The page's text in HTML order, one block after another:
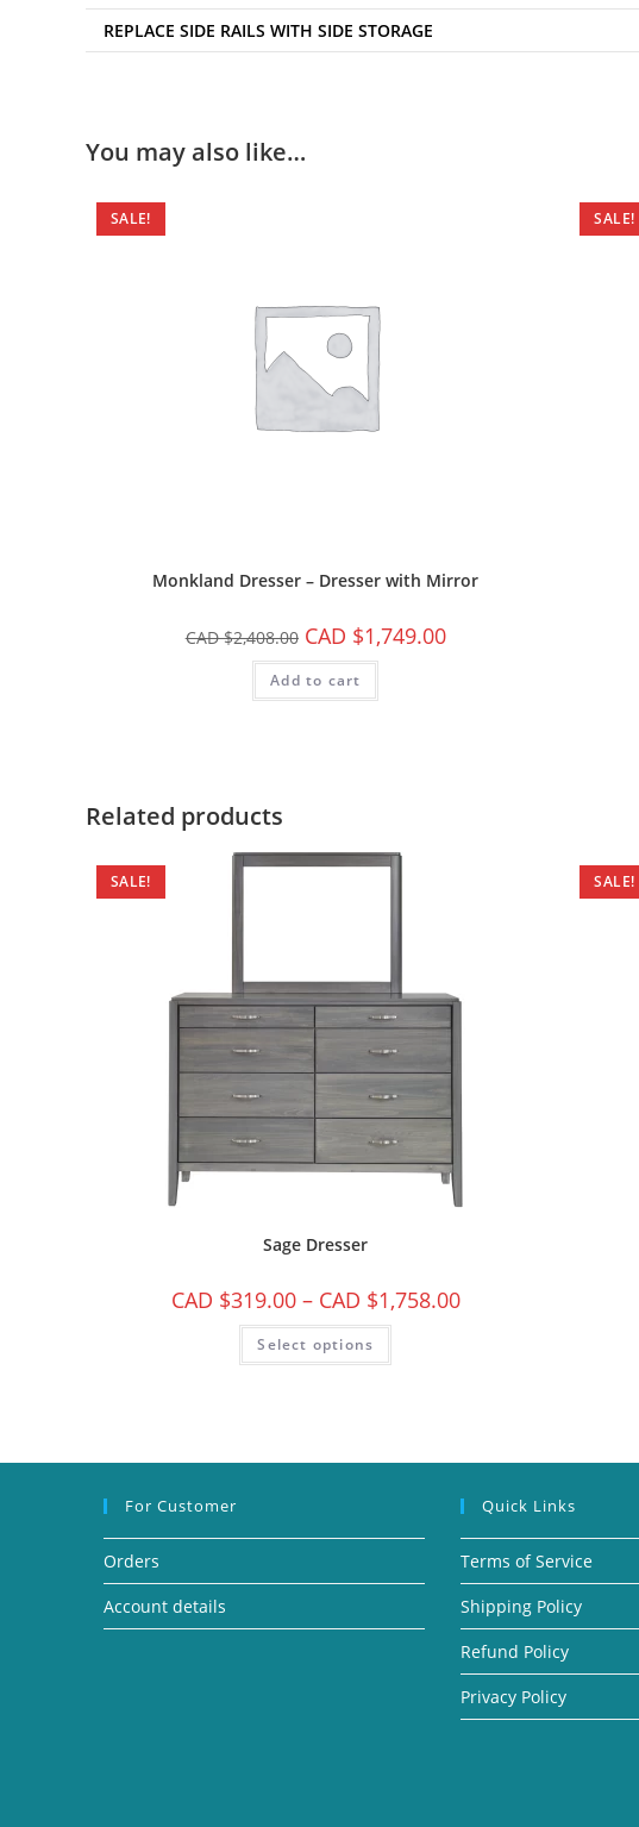
REPLACE SIDE RAILS WITH SIDE STORAGE
You may also like…
SALE!
Monkland Dresser – Dresser with Mirror
CAD $2,408.00 CAD $1,749.00
Add to cart
SALE!
Related products
SALE!
Sage Dresser
CAD $319.00 – CAD $1,758.00
Select options
SALE!
For Customer
Orders
Account details
Quick Links
Terms of Service
Shipping Policy
Refund Policy
Privacy Policy